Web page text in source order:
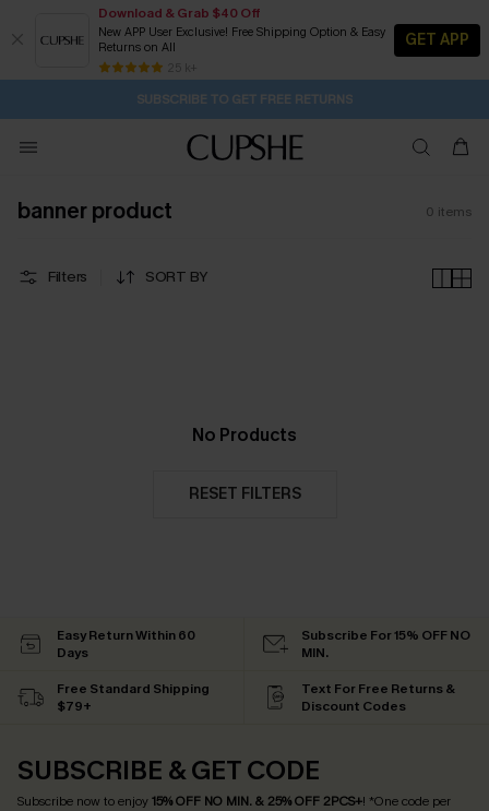
Download & Grab $40 Off
New APP User Exclusive! Free Shipping Option & Easy
Returns on All
25 k+
GET APP
Buy 2+ Styles, Get Extra 15% Off 1D:16H:32M:3S
Subscribe | 15% off no min/25% off 2Pcs+
Free Standard Shipping $79+
SUBSCRIBE TO GET FREE RETURNS
banner product 0 items
Filters SORT BY
No Products
RESET FILTERS
Easy Return Within 60
Days
Subscribe For 15% OFF NO
MIN.
Free Standard Shipping
$79+
Text For Free Returns &
Discount Codes
SUBSCRIBE & GET CODE
Subscribe now to enjoy15% OFF NO MIN. & 25% OFF 2PCS+! *One code per